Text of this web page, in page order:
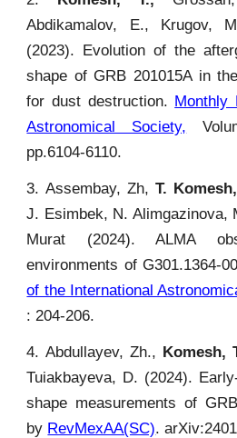
Abdikamalov, E., Krugov,
(2023). Evolution of the
shape of GRB 201015A in
for dust destruction. Monthly
Astronomical Society,
pp.6104-6110.
3. Assembay, Zh, T. Komesh,
J. Esimbek, N. Alimgazinova,
Murat (2024). ALMA
environments of G301.1364-
of the International
: 204-206.
4. Abdullayev, Zh., Komesh,
Tuiakbayeva, D. (2024).
shape measurements of
by RevMexAA(SC).